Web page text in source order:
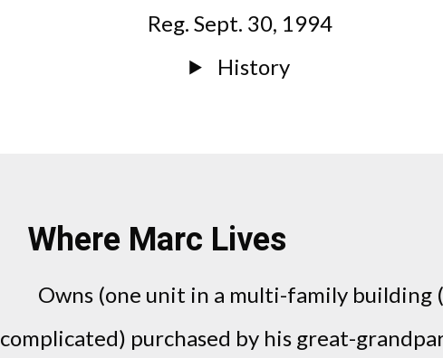
Reg. Sept. 30, 1994
History
Where Marc Lives
Owns (one unit in a multi-family building
complicated) purchased by his great-